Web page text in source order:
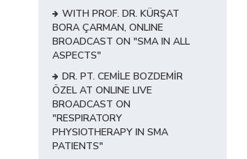
WITH PROF. DR. KÜRŞAT
BORA ÇARMAN, ONLINE
BROADCAST ON "SMA IN ALL
ASPECTS"
DR. PT. CEMİLE BOZDEMİR
ÖZEL AT ONLINE LIVE
BROADCAST ON
"RESPIRATORY
PHYSIOTHERAPY IN SMA
PATIENTS"